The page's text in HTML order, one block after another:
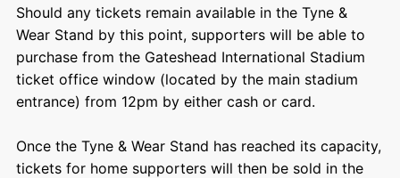
Should any tickets remain available in the Tyne &
Wear Stand by this point, supporters will be able to
purchase from the Gateshead International Stadium
ticket office window (located by the main stadium
entrance) from 12pm by either cash or card.
Once the Tyne & Wear Stand has reached its capacity,
tickets for home supporters will then be sold in the